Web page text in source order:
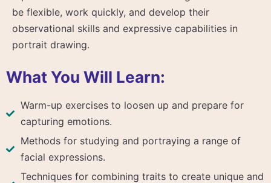
be flexible, work quickly, and develop their
observational skills and expressive capabilities in
portrait drawing.
What You Will Learn:
Warm-up exercises to loosen up and prepare for
capturing emotions.
Methods for studying and portraying a range of
facial expressions.
Techniques for combining traits to create unique and